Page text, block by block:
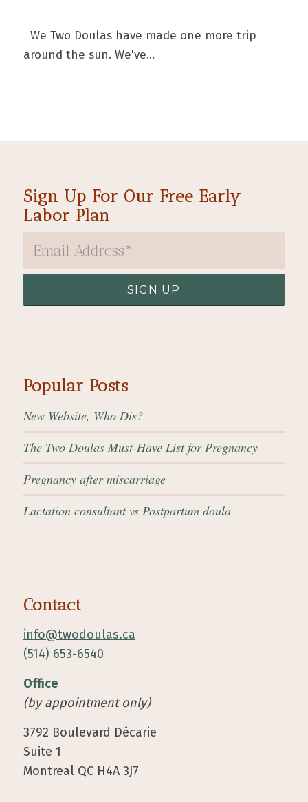
We Two Doulas have made one more trip
around the sun. We've…
Sign Up For Our Free Early
Labor Plan
Popular Posts
New Website, Who Dis?
The Two Doulas Must-Have List for Pregnancy
Pregnancy after miscarriage
Lactation consultant vs Postpartum doula
Contact
info@twodoulas.ca
(514) 653-6540
Office
(by appointment only)
3792 Boulevard Décarie
Suite 1
Montreal QC H4A 3J7